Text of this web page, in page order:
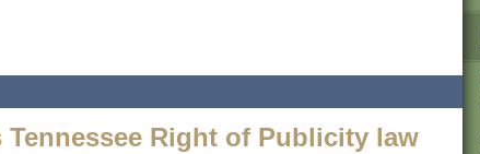
Tennessee Right of Publicity law